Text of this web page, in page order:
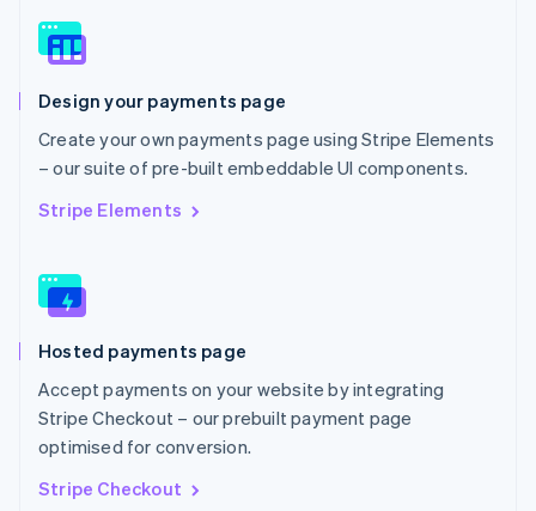
Design your payments page
Create your own payments page using Stripe Elements
– our suite of pre-built embeddable UI components.
Stripe Elements
Hosted payments page
Accept payments on your website by integrating
Stripe Checkout – our prebuilt payment page
optimised for conversion.
Stripe Checkout
Norway
English
English
Portugal
Português English
Romania
English
Slovakia
English
EnglishItaliano
Spain
EspañolEnglish
Sweden
Svenska English
DeutschFrançais Italiano